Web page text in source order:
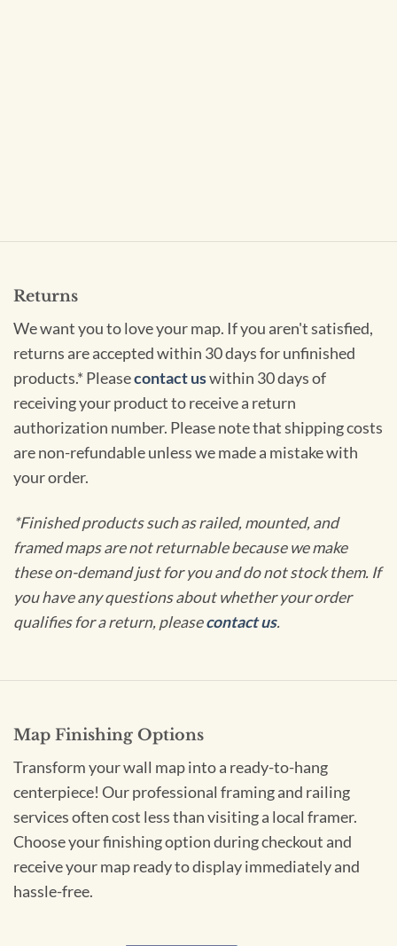
Returns
We want you to love your map. If you aren't satisfied,
returns are accepted within 30 days for unfinished
products.* Pleasecontact uswithin 30 days of
receiving your product to receive a return
authorization number. Please note that shipping costs
are non-refundable unless we made a mistake with
your order.
*Finished products such as railed, mounted, and
framed maps are not returnable because we make
these on-demand just for you and do not stock them. If
you have any questions about whether your order
qualifies for a return, pleasecontact us.
Map Finishing Options
Transform your wall map into a ready-to-hang
centerpiece! Our professional framing and railing
services often cost less than visiting a local framer.
Choose your finishing option during checkout and
receive your map ready to display immediately and
hassle-free.